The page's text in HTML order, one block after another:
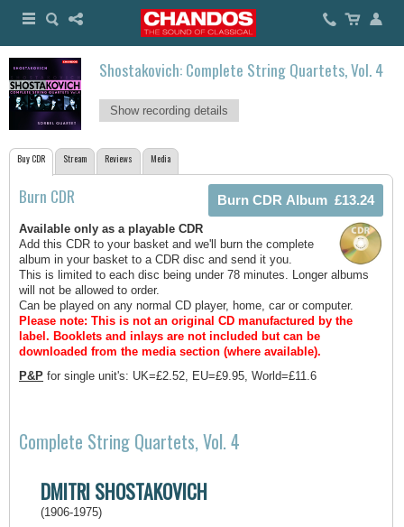
Shostakovich: Complete String Quartets, Vol. 4
Show recording details
Buy CDR Stream Reviews Media
Burn CDR
Available only as a playable CDR
Add this CDR to your basket and we'll burn the complete
album in your basket to a CDR disc and send it you.
This is limited to each disc being under 78 minutes. Longer albums
will not be allowed to order.
Can be played on any normal CD player, home, car or computer.
Please note: This is not an original CD manufactured by the
label. Booklets and inlays are not included but can be
downloaded from the media section (where available).
P&P for single unit's: UK=£2.52, EU=£9.95, World=£11.6
Complete String Quartets, Vol. 4
DMITRI SHOSTAKOVICH
(1906-1975)